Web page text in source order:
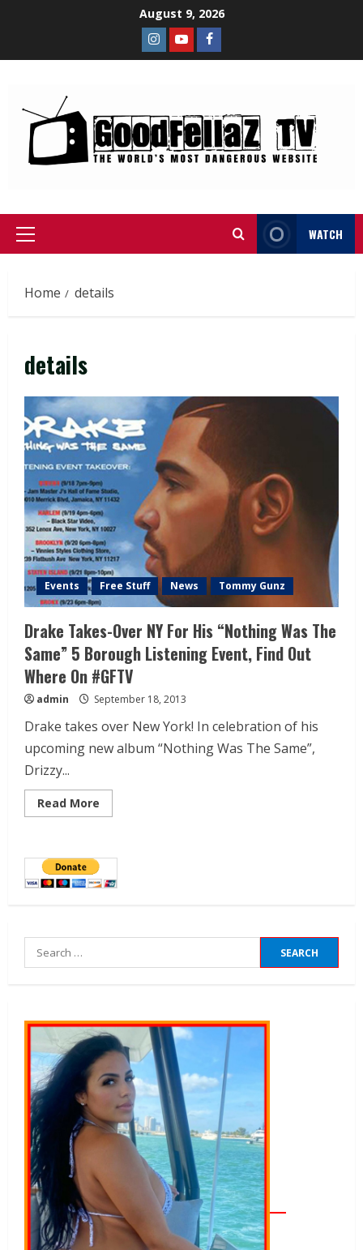
August 9, 2026
WATCH
Home details
details
Events Free Stuff News Tommy Gunz
Drake Takes-Over NY For His “Nothing Was The
Same” 5 Borough Listening Event, Find Out
Where On #GFTV
admin September 18, 2013
Drake takes over New York! In celebration of his
upcoming new album “Nothing Was The Same”,
Drizzy...
Read More